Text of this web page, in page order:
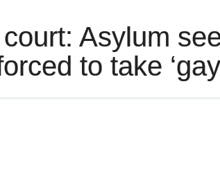
Asylum
to take